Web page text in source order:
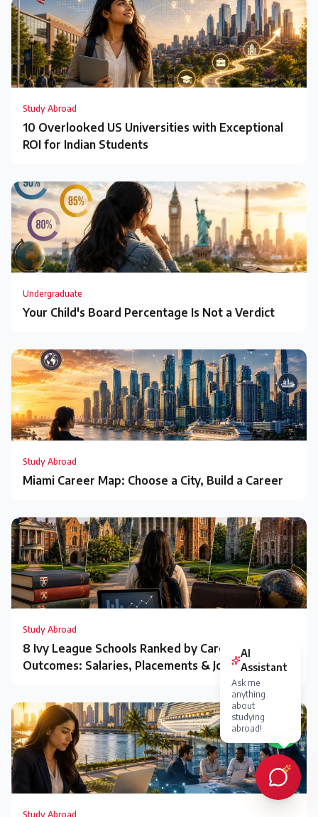
Study Abroad
10 Overlooked US Universities with Exceptional
ROI for Indian Students
Undergraduate
Your Child's Board Percentage Is Not a Verdict
Study Abroad
Miami Career Map: Choose a City, Build a Career
Study Abroad
8 Ivy League Schools Ranked by Career
Outcomes: Salaries, Placements & Jobs
Study Abroad